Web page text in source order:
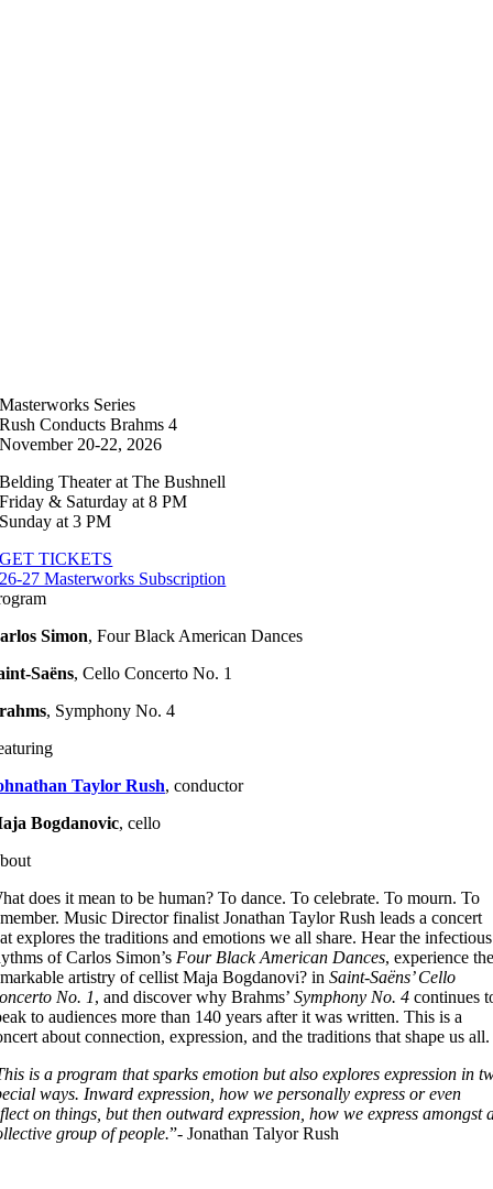
Masterworks Series
Rush Conducts Brahms 4
November 20-22, 2026
Belding Theater at The Bushnell
Friday & Saturday at 8 PM
Sunday at 3 PM
GET TICKETS
26-27 Masterworks Subscription
Simon, Four Black American Dances
Saëns, Cello Concerto No. 1
, Symphony No. 4
Taylor Rush, conductor
Bogdanovic, cello
does it mean to be human? To dance. To celebrate. To mourn. To
Music Director finalist Jonathan Taylor Rush leads a concert
explores the traditions and emotions we all share. Hear the infectious
of Carlos Simon’s Four Black American Dances, experience the
artistry of cellist Maja Bogdanovi? in Saint-Saëns’Cello
No. 1, and discover why Brahms’ Symphony No. 4 continues
to audiences more than 140 years after it was written. This is a
about connection, expression, and the traditions that shape us all.
is a program that sparks emotion but also explores expression in
ways. Inward expression, how we personally express or even
on things, but then outward expression, how we express amongst
group of people.”- Jonathan Talyor Rush